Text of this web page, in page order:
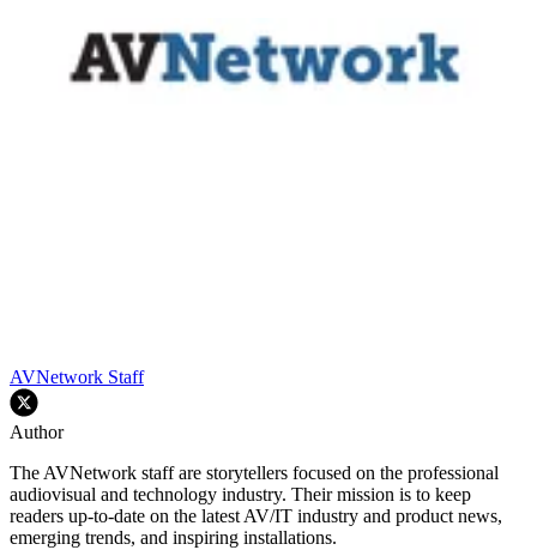
AVNetwork Staff
Author
The AVNetwork staff are storytellers focused on the professional
audiovisual and technology industry. Their mission is to keep
readers up-to-date on the latest AV/IT industry and product news,
emerging trends, and inspiring installations.